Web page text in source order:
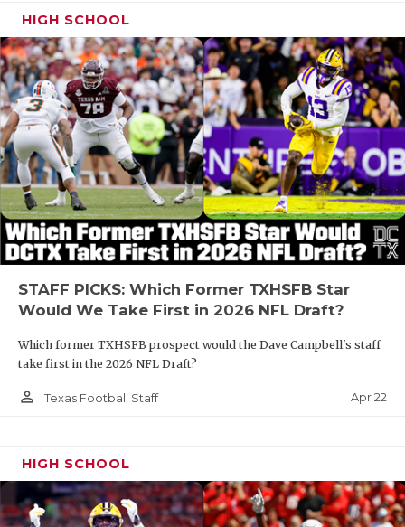
HIGH SCHOOL
STAFF PICKS: Which Former TXHSFB Star
Would We Take First in 2026 NFL Draft?
Which former TXHSFB prospect would the Dave Campbell's staff
take first in the 2026 NFL Draft?
person_outline Texas Football Staff Apr 22
HIGH SCHOOL